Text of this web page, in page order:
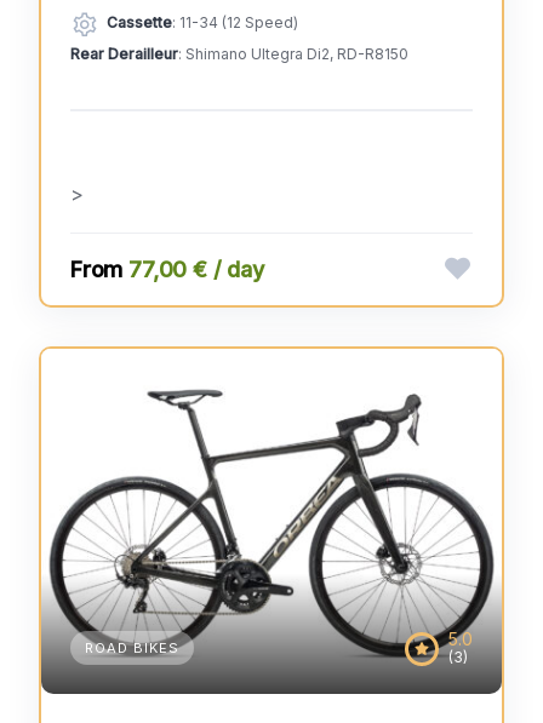
Cassette: 11-34 (12 Speed)
Rear Derailleur: Shimano Ultegra Di2, RD-R8150
>
77,00 € / day
5.0
(3)
ROAD BIKES